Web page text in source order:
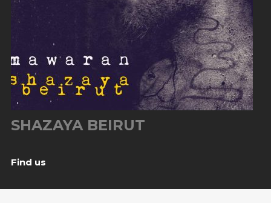
SHAZAYA BEIRUT
Find us